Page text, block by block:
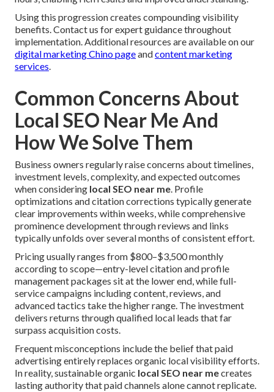
Using this progression creates compounding visibility
benefits. Contact us for expert guidance throughout
implementation. Additional resources are available on our
digital marketing Chino pageandcontent marketing
services.
Common Concerns About
Local SEO Near Me And
How We Solve Them
Business owners regularly raise concerns about timelines,
investment levels, complexity, and expected outcomes
when considering local SEO near me. Profile
optimizations and citation corrections typically generate
clear improvements within weeks, while comprehensive
prominence development through reviews and links
typically unfolds over several months of consistent effort.
Pricing usually ranges from $800–$3,500 monthly
according to scope—entry-level citation and profile
management packages sit at the lower end, while full-
service campaigns including content, reviews, and
advanced tactics take the higher range. The investment
delivers returns through qualified local leads that far
surpass acquisition costs.
Frequent misconceptions include the belief that paid
advertising entirely replaces organic local visibility efforts.
In reality, sustainable organic local SEO near mecreates
lasting authority that paid channels alone cannot replicate.